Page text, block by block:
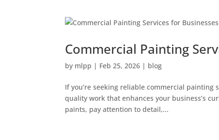
Commercial Painting
by mlpp | Feb 25, 2026 | blog
If you’re seeking reliable commercial painting
quality work that enhances your business’s
paints, pay attention to detail,...